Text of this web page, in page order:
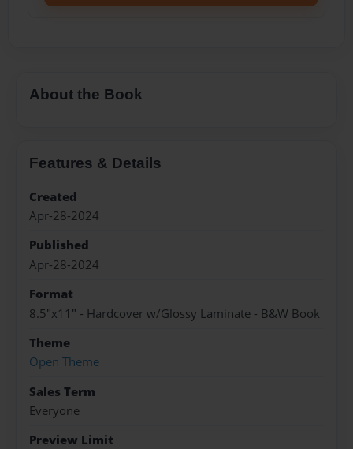
About the Book
Features & Details
Created
Apr-28-2024
Published
Apr-28-2024
Format
8.5"x11" - Hardcover w/Glossy Laminate - B&W Book
Theme
Open Theme
Sales Term
Everyone
Preview Limit